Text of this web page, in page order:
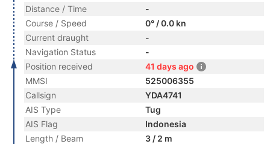
Distance / Time
-
Course / Speed
0° / 0.0 kn
Current draught
-
Navigation Status
-
Position received
41 days ago
MMSI
525006355
Callsign
YDA4741
AIS Type
Tug
AIS Flag
Indonesia
Length / Beam
3 / 2 m